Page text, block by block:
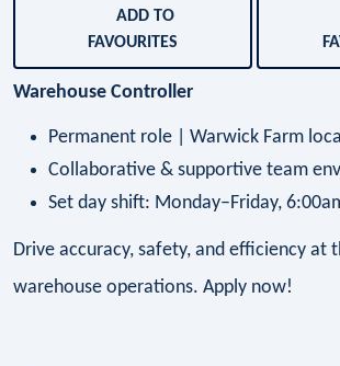
ADD TO
FAVOURITES
Warehouse Controller
Permanent role | Warwick Farm
Collaborative & supportive team
Set day shift: Monday–Friday,
Drive accuracy, safety, and efficiency at
warehouse operations. Apply now!